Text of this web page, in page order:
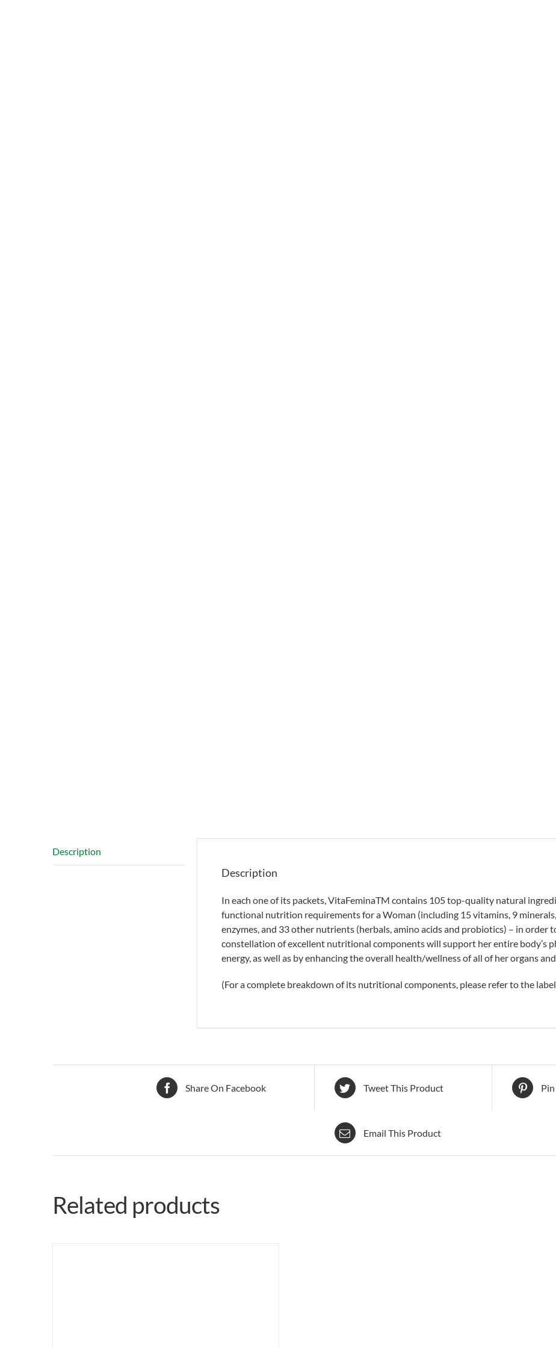
Description
Description
In each one of its packets, VitaFeminaTM contains 105 top-quality natural
functional nutrition requirements for a Woman (including 15 vitamins, 9
enzymes, and 33 other nutrients (herbals, amino acids and probiotics) – in order
constellation of excellent nutritional components will support her entire body’s
energy, as well as by enhancing the overall health/wellness of all of her organs
(For a complete breakdown of its nutritional components, please refer to the
Share On Facebook Tweet This Product
Email This Product
Related products